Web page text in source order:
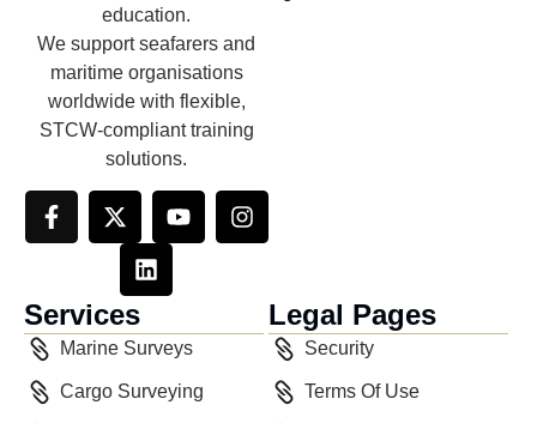
education.
We support seafarers and
maritime organisations
worldwide with flexible,
STCW-compliant training
solutions.
Services
Marine Surveys
Cargo Surveying
Legal Pages
Security
Terms Of Use